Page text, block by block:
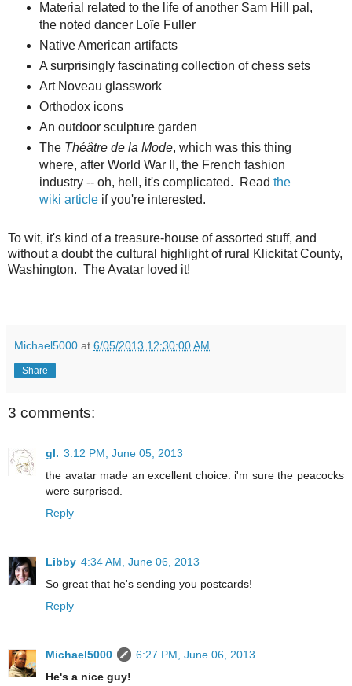
Material related to the life of another Sam Hill pal,
the noted dancer Loïe Fuller
Native American artifacts
A surprisingly fascinating collection of chess sets
Art Noveau glasswork
Orthodox icons
An outdoor sculpture garden
The Théâtre de la Mode, which was this thing
where, after World War II, the French fashion
industry -- oh, hell, it's complicated. Read the
wiki articleif you're interested.
To wit, it's kind of a treasure-house of assorted stuff, and
without a doubt the cultural highlight of rural Klickitat County,
Washington. The Avatar loved it!
Michael5000 at 6/05/2013 12:30:00 AM
Share
3 comments:
gl. 3:12 PM, June 05, 2013
the avatar made an excellent choice. i'm sure the peacocks
were surprised.
Reply
Libby 4:34 AM, June 06, 2013
So great that he's sending you postcards!
Reply
Michael5000
6:27 PM, June 06, 2013
He's a nice guy!